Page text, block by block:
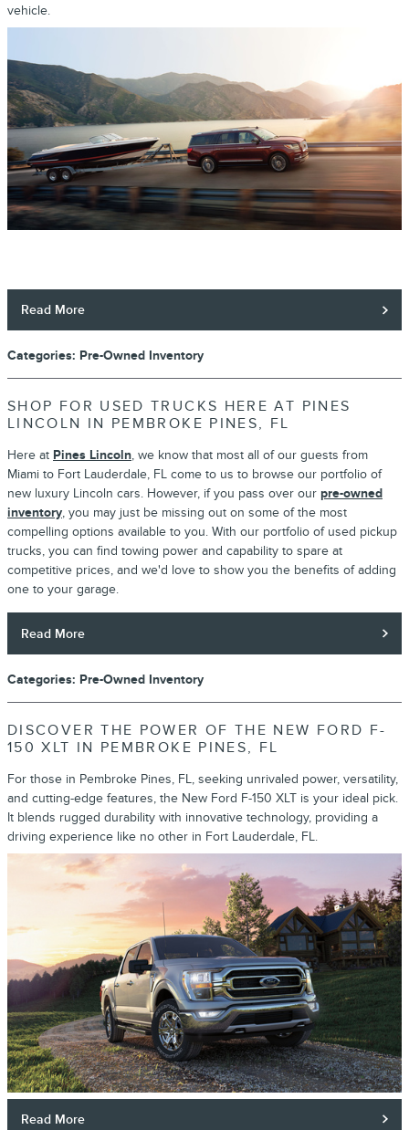
vehicle.
Read More
Categories: Pre-Owned Inventory
SHOP FOR USED TRUCKS HERE AT PINES
LINCOLN IN PEMBROKE PINES, FL
Here at Pines Lincoln, we know that most all of our guests from
Miami to Fort Lauderdale, FL come to us to browse our portfolio of
new luxury Lincoln cars. However, if you pass over our pre-owned
inventory, you may just be missing out on some of the most
compelling options available to you. With our portfolio of used pickup
trucks, you can find towing power and capability to spare at
competitive prices, and we'd love to show you the benefits of adding
one to your garage.
Read More
Categories: Pre-Owned Inventory
DISCOVER THE POWER OF THE NEW FORD F-
150 XLT IN PEMBROKE PINES, FL
For those in Pembroke Pines, FL, seeking unrivaled power, versatility,
and cutting-edge features, the New Ford F-150 XLT is your ideal pick.
It blends rugged durability with innovative technology, providing a
driving experience like no other in Fort Lauderdale, FL.
Read More